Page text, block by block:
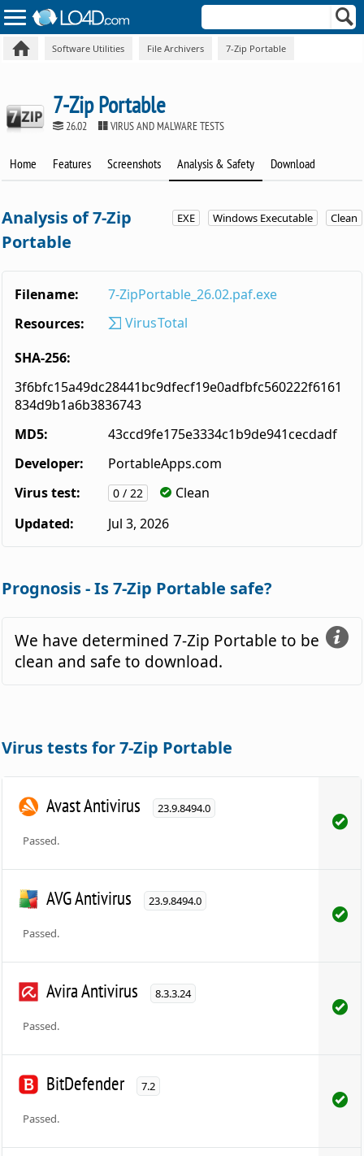
Software Utilities File Archivers 7-Zip Portable
7-Zip Portable
26.02 VIRUS AND MALWARE TESTS
Home Features Screenshots Analysis & Safety Download
EXE Windows Executable Clean
Analysis of 7-Zip
Portable
Filename:
7-ZipPortable_26.02.paf.exe
Resources:
VirusTotal
SHA-256:
3f6bfc15a49dc28441bc9dfecf19e0adfbfc560222f6161
834d9b1a6b3836743
MD5:
43ccd9fe175e3334c1b9de941cecdadf
Developer:
PortableApps.com
Virus test:
0 / 22
Clean
Updated:
Jul 3, 2026
Prognosis - Is 7-Zip Portable safe?
We have determined 7-Zip Portable to be
clean and safe to download.
Virus tests for 7-Zip Portable
Avast Antivirus 23.9.8494.0
Passed.
AVG Antivirus 23.9.8494.0
Passed.
Avira Antivirus 8.3.3.24
Passed.
BitDefender 7.2
Passed.